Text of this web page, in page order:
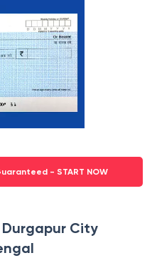
- START NOW
Durgapur City